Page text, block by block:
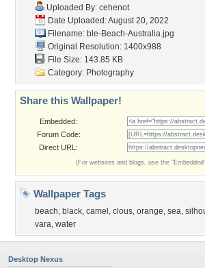
Uploaded By: cehenot
Date Uploaded: August 20, 2022
Filename: ble-Beach-Australia.jpg
Original Resolution: 1400x988
File Size: 143.85 KB
Category: Photography
Share this Wallpaper!
Embedded:
Forum Code:
Direct URL:
(For websites and blogs, use the
Wallpaper Tags
beach, black, camel , clous, orange, sea,
vara, water
Desktop Nexus